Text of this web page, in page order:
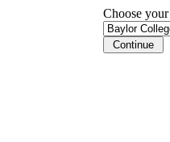
Choose